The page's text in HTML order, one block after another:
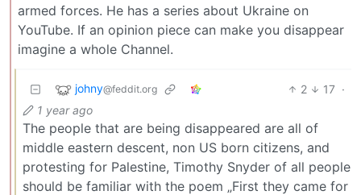
armed forces. He has a series about Ukraine on
YouTube. If an opinion piece can make you disappear
imagine a whole Channel.
johny@feddit.org 2 17 ·
1 year ago
The people that are being disappeared are all of
middle eastern descent, non US born citizens, and
protesting for Palestine, Timothy Snyder of all people
should be familiar with the poem „First they came for